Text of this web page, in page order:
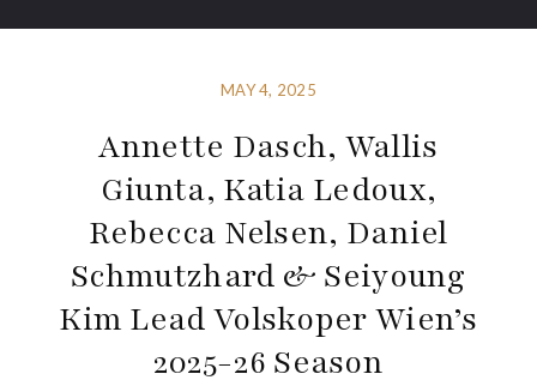
MAY 4, 2025
Annette Dasch, Wallis
Giunta, Katia Ledoux,
Rebecca Nelsen, Daniel
Schmutzhard & Seiyoung
Kim Lead Volskoper Wien’s
2025-26 Season